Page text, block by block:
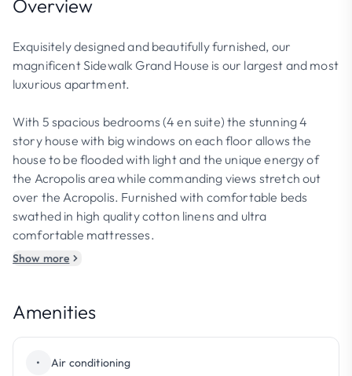
Overview
Exquisitely designed and beautifully furnished, our
magnificent Sidewalk Grand House is our largest and most
luxurious apartment.
With 5 spacious bedrooms (4 en suite) the stunning 4
story house with big windows on each floor allows the
house to be flooded with light and the unique energy of
the Acropolis area while commanding views stretch out
over the Acropolis. Furnished with comfortable beds
swathed in high quality cotton linens and ultra
comfortable mattresses.
Show more
Amenities
• Air conditioning